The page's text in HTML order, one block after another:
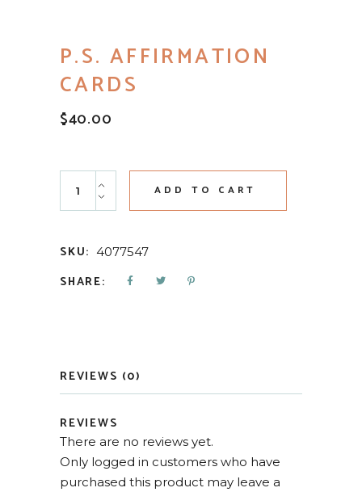
P.S. AFFIRMATION
CARDS
$40.00
P.S. Affirmation Cards quantity
ADD TO CART
SKU: 4077547
SHARE:
REVIEWS (0)
REVIEWS
There are no reviews yet.
Only logged in customers who have
purchased this product may leave a